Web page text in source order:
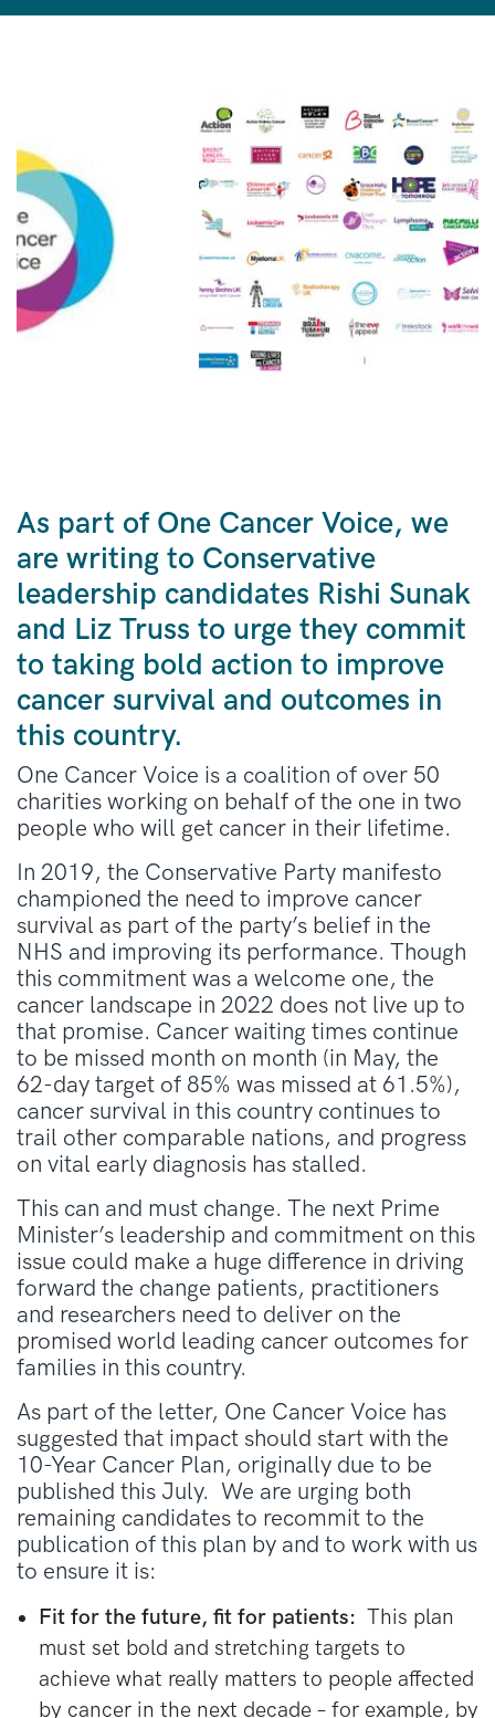
As part of One Cancer Voice, we
are writing to Conservative
leadership candidates Rishi Sunak
and Liz Truss to urge they commit
to taking bold action to improve
cancer survival and outcomes in
this country.
One Cancer Voice is a coalition of over 50
charities working on behalf of the one in two
people who will get cancer in their lifetime.
In 2019, the Conservative Party manifesto
championed the need to improve cancer
survival as part of the party’s belief in the
NHS and improving its performance. Though
this commitment was a welcome one, the
cancer landscape in 2022 does not live up to
that promise. Cancer waiting times continue
to be missed month on month (in May, the
62-day target of 85% was missed at 61.5%),
cancer survival in this country continues to
trail other comparable nations, and progress
on vital early diagnosis has stalled.
This can and must change. The next Prime
Minister’s leadership and commitment on this
issue could make a huge difference in driving
forward the change patients, practitioners
and researchers need to deliver on the
promised world leading cancer outcomes for
families in this country.
As part of the letter, One Cancer Voice has
suggested that impact should start with the
10-Year Cancer Plan, originally due to be
published this July. We are urging both
remaining candidates to recommit to the
publication of this plan by and to work with us
to ensure it is:
Fit for the future, fit for patients: This plan
must set bold and stretching targets to
achieve what really matters to people affected
by cancer in the next decade – for example, by